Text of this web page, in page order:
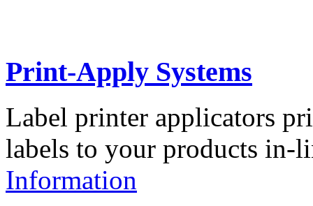
Print-Apply Systems
Label printer applicators
labels to your products in-
Information